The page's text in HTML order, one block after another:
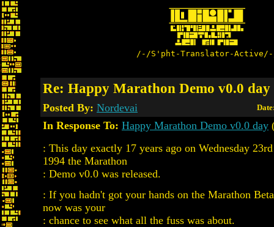
/-/S'pht-Translator-
Re: Happy Marathon Demo v0.0 day
Posted By: Nordevai
In Response To: Happy Marathon Demo v0.0 day
: This day exactly 17 years ago on Wednesday
1994 the Marathon
: Demo v0.0 was released.
: If you hadn't got your hands on the Marathon
now was your
: chance to see what all the fuss was about.